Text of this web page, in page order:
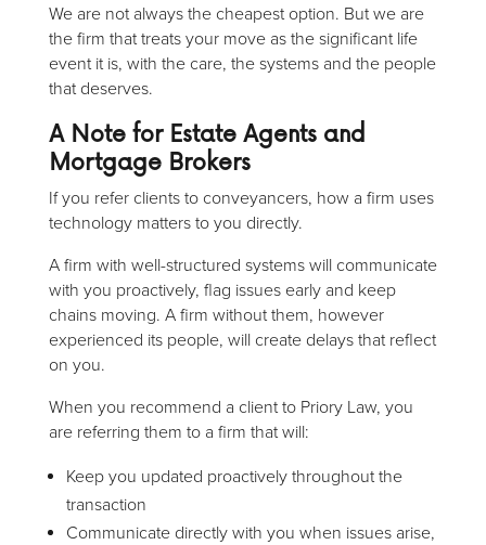
We are not always the cheapest option. But we are
the firm that treats your move as the significant life
event it is, with the care, the systems and the people
that deserves.
A Note for Estate Agents and
Mortgage Brokers
If you refer clients to conveyancers, how a firm uses
technology matters to you directly.
A firm with well-structured systems will communicate
with you proactively, flag issues early and keep
chains moving. A firm without them, however
experienced its people, will create delays that reflect
on you.
When you recommend a client to Priory Law, you
are referring them to a firm that will:
Keep you updated proactively throughout the
transaction
Communicate directly with you when issues arise,